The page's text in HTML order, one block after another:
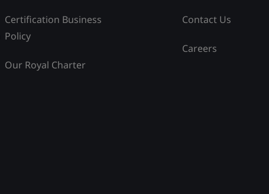
Certification Business
Policy
Our Royal Charter
Contact Us
Careers